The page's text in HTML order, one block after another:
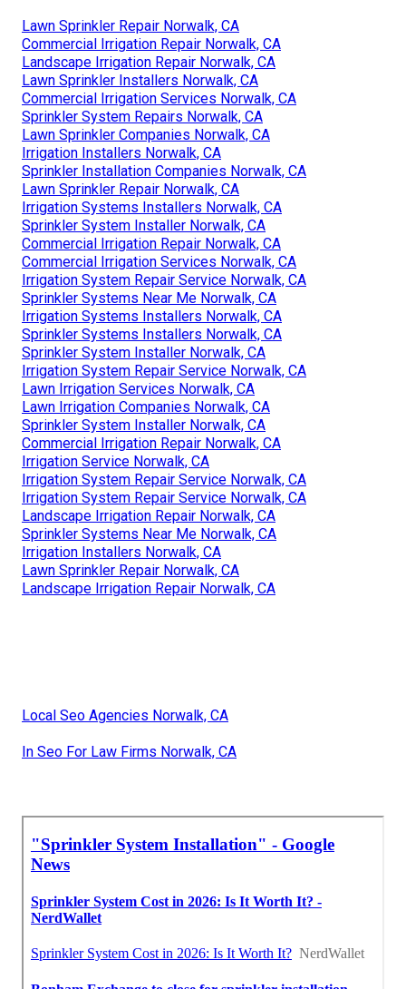
Lawn Sprinkler Repair Norwalk, CA
Commercial Irrigation Repair Norwalk, CA
Landscape Irrigation Repair Norwalk, CA
Lawn Sprinkler Installers Norwalk, CA
Commercial Irrigation Services Norwalk, CA
Sprinkler System Repairs Norwalk, CA
Lawn Sprinkler Companies Norwalk, CA
Irrigation Installers Norwalk, CA
Sprinkler Installation Companies Norwalk, CA
Lawn Sprinkler Repair Norwalk, CA
Irrigation Systems Installers Norwalk, CA
Sprinkler System Installer Norwalk, CA
Commercial Irrigation Repair Norwalk, CA
Commercial Irrigation Services Norwalk, CA
Irrigation System Repair Service Norwalk, CA
Sprinkler Systems Near Me Norwalk, CA
Irrigation Systems Installers Norwalk, CA
Sprinkler Systems Installers Norwalk, CA
Sprinkler System Installer Norwalk, CA
Irrigation System Repair Service Norwalk, CA
Lawn Irrigation Services Norwalk, CA
Lawn Irrigation Companies Norwalk, CA
Sprinkler System Installer Norwalk, CA
Commercial Irrigation Repair Norwalk, CA
Irrigation Service Norwalk, CA
Irrigation System Repair Service Norwalk, CA
Irrigation System Repair Service Norwalk, CA
Landscape Irrigation Repair Norwalk, CA
Sprinkler Systems Near Me Norwalk, CA
Irrigation Installers Norwalk, CA
Lawn Sprinkler Repair Norwalk, CA
Landscape Irrigation Repair Norwalk, CA
Local Seo Agencies Norwalk, CA
In Seo For Law Firms Norwalk, CA